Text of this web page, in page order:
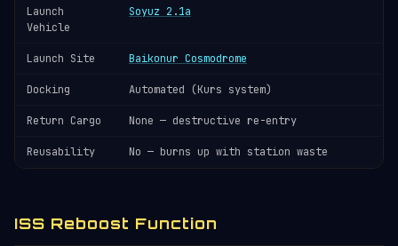
Launch
Vehicle
Soyuz 2.1a
Launch Site Baikonur Cosmodrome
Docking Automated (Kurs system)
Return Cargo None — destructive re-entry
Reusability No — burns up with station waste
ISS Reboost Function